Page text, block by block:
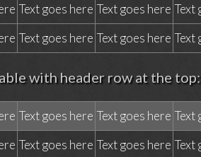
Text goes here Text goes here Text
Text goes here Text goes here Text
with header row at the top:
Text goes here Text goes here Text
Text goes here Text goes here Text